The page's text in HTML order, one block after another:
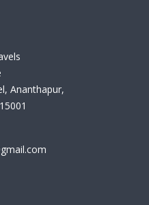
Ananthapur,